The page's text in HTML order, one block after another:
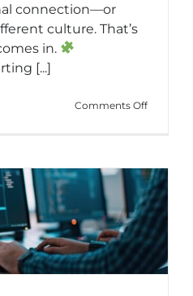
connection—or
culture. That’s
in.
[...]
Comments Offon
Global
Content
Feel